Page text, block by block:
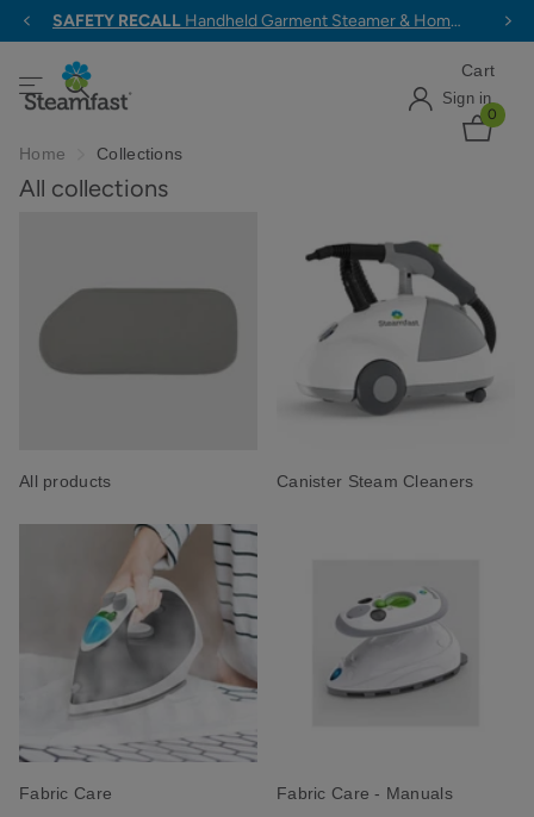
SAFETY RECALL Handheld Garment Steamer & Home & Away Travel Steam Iron >
Sign in
Cart
0
Home Collections
All collections
All products Canister Steam Cleaners
Fabric Care Fabric Care - Manuals